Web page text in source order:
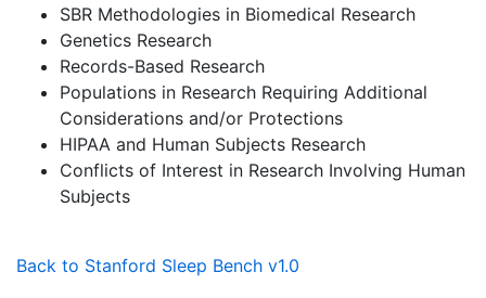
SBR Methodologies in Biomedical Research
Genetics Research
Records-Based Research
Populations in Research Requiring Additional
Considerations and/or Protections
HIPAA and Human Subjects Research
Conflicts of Interest in Research Involving Human
Subjects
Back to Stanford Sleep Bench v1.0